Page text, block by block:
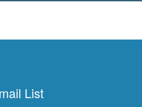
List